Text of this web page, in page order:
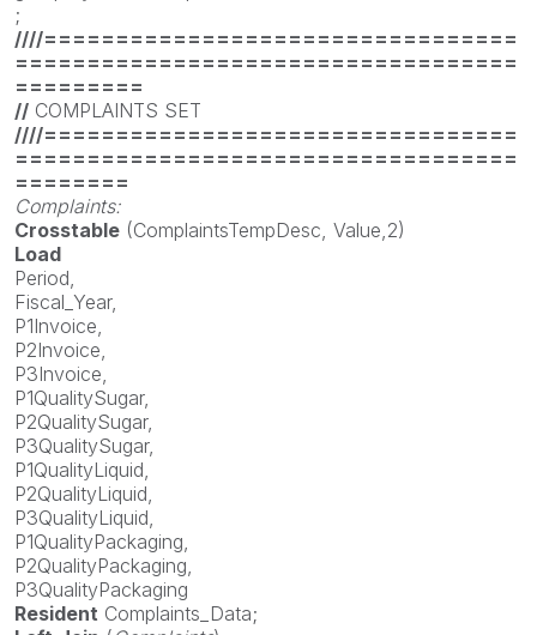
;
////=================================
===================================
=========
// COMPLAINTS SET
////=================================
===================================
========
Complaints:
Crosstable (ComplaintsTempDesc, Value,2)
Load
Period,
Fiscal_Year,
P1Invoice,
P2Invoice,
P3Invoice,
P1QualitySugar,
P2QualitySugar,
P3QualitySugar,
P1QualityLiquid,
P2QualityLiquid,
P3QualityLiquid,
P1QualityPackaging,
P2QualityPackaging,
P3QualityPackaging
Resident Complaints_Data;